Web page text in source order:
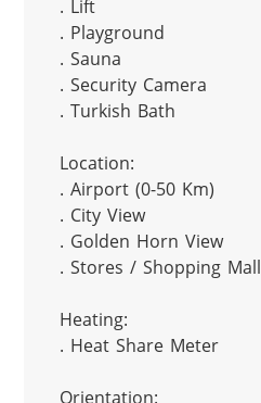
. Lift
. Playground
. Sauna
. Security Camera
. Turkish Bath
Location:
. Airport (0-50 Km)
. City View
. Golden Horn View
. Stores / Shopping Mall
Heating:
. Heat Share Meter
Orientation: